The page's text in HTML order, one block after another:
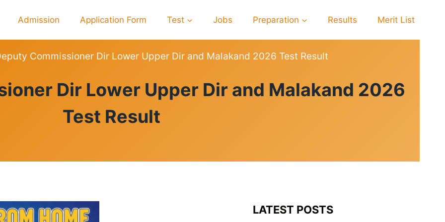
Admission Application Form Test Jobs Preparation Results Merit List
Commissioner Dir Lower Upper Dir and Malakand 2026 Test Result
Dir Lower Upper Dir and Malakand 2026
Test Result
LATEST POSTS